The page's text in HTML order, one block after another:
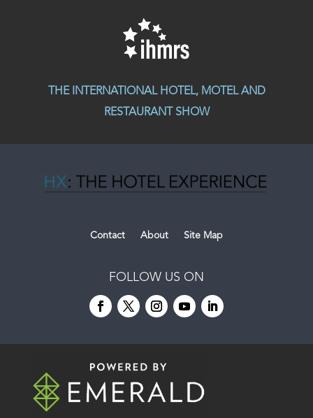
THE INTERNATIONAL HOTEL, MOTEL AND
RESTAURANT SHOW
Contact About Site Map
FOLLOW US ON